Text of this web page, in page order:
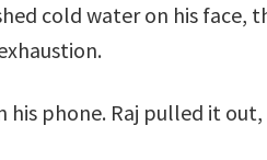
cold water on his face,
phone. Raj pulled it